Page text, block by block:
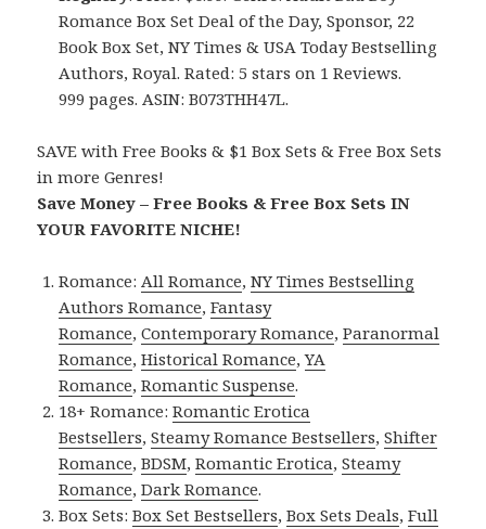
Romance Box Set Deal of the Day, Sponsor, 22
Book Box Set, NY Times & USA Today Bestselling
Authors, Royal. Rated: 5 stars on 1 Reviews.
999 pages. ASIN: B073THH47L.
SAVE with Free Books & $1 Box Sets & Free Box Sets
in more Genres!
Save Money – Free Books & Free Box Sets IN
YOUR FAVORITE NICHE!
Romance:All Romance,NY Times Bestselling
Authors Romance,Fantasy
Romance,Contemporary Romance,Paranormal
Romance,Historical Romance,YA
Romance,Romantic Suspense.
18+ Romance:Romantic Erotica
Bestsellers,Steamy Romance Bestsellers,Shifter
Romance,BDSM,Romantic Erotica,Steamy
Romance,Dark Romance.
Box Sets:Box Set Bestsellers,Box Sets Deals,Full